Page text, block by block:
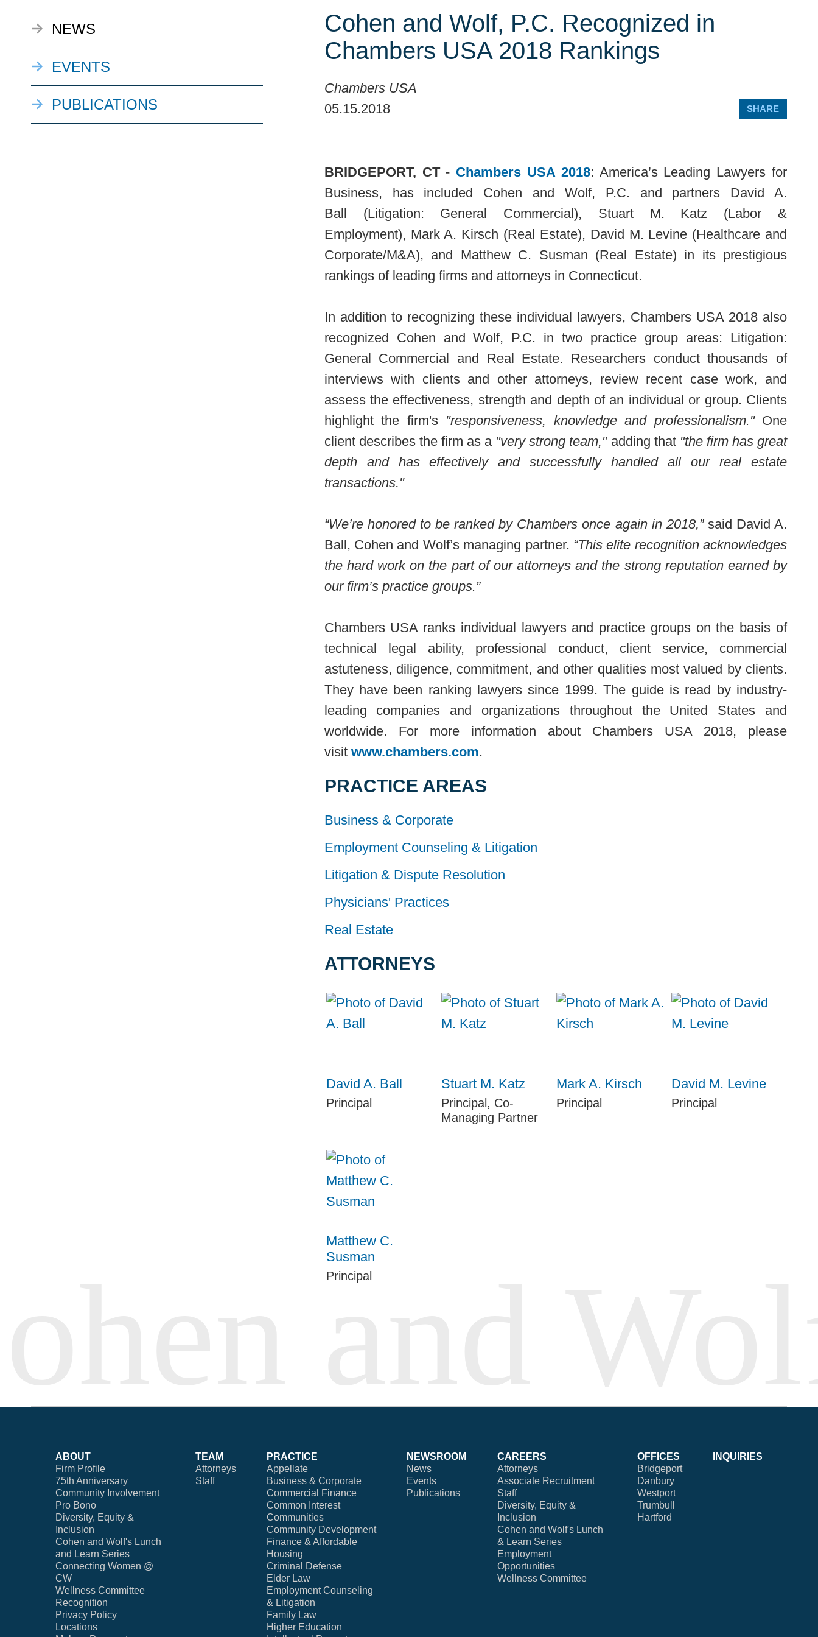
NEWS
EVENTS
PUBLICATIONS
Cohen and Wolf, P.C. Recognized in
Chambers USA 2018 Rankings
Chambers USA
05.15.2018
SHARE
BRIDGEPORT, CT - Chambers USA 2018: America’s Leading Lawyers for
Business, has included Cohen and Wolf, P.C. and partners David A.
Ball
(Litigation: General Commercial), Stuart M. Katz (Labor &
Employment), Mark A. Kirsch (Real Estate), David M. Levine (Healthcare and
Corporate/M&A), and Matthew C. Susman (Real Estate) in its prestigious
rankings of leading firms and attorneys in Connecticut.
In addition to recognizing these individual lawyers, Chambers USA 2018 also
recognized Cohen and Wolf, P.C. in two practice group areas: Litigation:
General Commercial and Real Estate. Researchers conduct thousands of
interviews with clients and other attorneys, review recent case work, and
assess the effectiveness, strength and depth of an individual or group. Clients
highlight the firm's "responsiveness, knowledge and professionalism."One
client describes the firm as a "very strong team," adding that "the firm has great
depth and has effectively and successfully handled all our real estate
transactions."
“We’re honored to be ranked by Chambers once again in 2018,”said David A.
Ball, Cohen and Wolf’s managing partner. “This elite recognition acknowledges
the hard work on the part of our attorneys and the strong reputation earned by
our firm’s practice groups.”
Chambers USA ranks individual lawyers and practice groups on the basis of
technical legal ability, professional conduct, client service, commercial
astuteness, diligence, commitment, and other qualities most valued by clients.
They have been ranking lawyers since 1999. The guide is read by industry-
leading companies and organizations throughout the United States and
worldwide. For more information about Chambers USA 2018, please
visit www.chambers.com.
PRACTICE AREAS
Business & Corporate
Employment Counseling & Litigation
Litigation & Dispute Resolution
Physicians' Practices
Real Estate
ATTORNEYS
David A. Ball
Principal
Stuart M. Katz
Principal, Co-
Managing Partner
Mark A. Kirsch
Principal
David M. Levine
Principal
Matthew C.
Susman
Principal
ABOUT
Firm Profile
75th Anniversary
Community Involvement
Pro Bono
Diversity, Equity &
Inclusion
Cohen and Wolf's Lunch
and Learn Series
Connecting Women @
CW
Wellness Committee
Recognition
Privacy Policy
Locations
TEAM
Attorneys
Staff
PRACTICE
Appellate
Business & Corporate
Commercial Finance
Common Interest
Communities
Community Development
Finance & Affordable
Housing
Criminal Defense
Elder Law
Employment Counseling
& Litigation
Family Law
Higher Education
NEWSROOM
News
Events
Publications
CAREERS
Attorneys
Associate Recruitment
Staff
Diversity, Equity &
Inclusion
Cohen and Wolf's Lunch
& Learn Series
Employment
Opportunities
Wellness Committee
OFFICES
Bridgeport
Danbury
Westport
Trumbull
Hartford
INQUIRIES